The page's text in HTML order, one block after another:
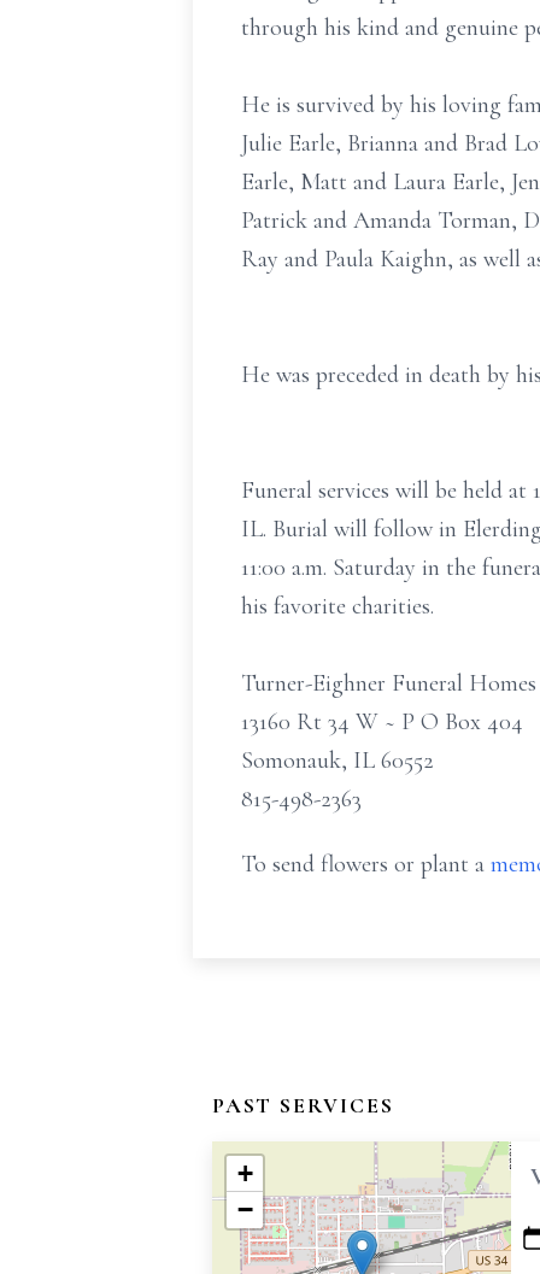
through his kind and genuine
He is survived by his loving
Julie Earle, Brianna and Brad
Earle, Matt and Laura Earle,
Patrick and Amanda Torman,
Ray and Paula Kaighn, as
He was preceded in death by
Funeral services will be held at
IL. Burial will follow in
11:00 a.m. Saturday in the
his favorite charities.
Turner-Eighner Funeral Homes
13160 Rt 34 W ~ P O Box 404
Somonauk, IL 60552
815-498-2363
To send flowers or plant a
PAST SERVICES
+
−